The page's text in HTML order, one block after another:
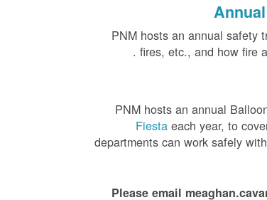
PNM hosts an annual safety
fires, etc., and how fire
PNM hosts an annual
Fiesta each year, to
departments can work safely
Please email